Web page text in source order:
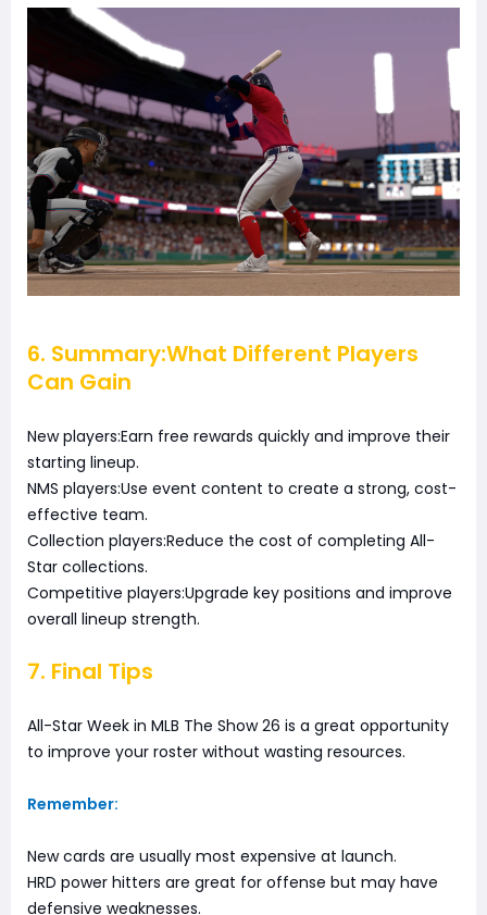
6. Summary:What Different Players
Can Gain
New players:Earn free rewards quickly and improve their
starting lineup.
NMS players:Use event content to create a strong, cost-
effective team.
Collection players:Reduce the cost of completing All-
Star collections.
Competitive players:Upgrade key positions and improve
overall lineup strength.
7. Final Tips
All-Star Week in MLB The Show 26 is a great opportunity
to improve your roster without wasting resources.
Remember:
New cards are usually most expensive at launch.
HRD power hitters are great for offense but may have
defensive weaknesses.